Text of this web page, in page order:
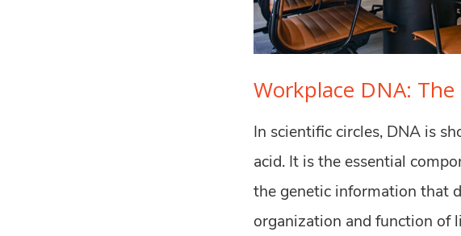
Workplace DNA:
In scientific circles, DNA is
acid. It is the essential
the genetic information that
organization and function of